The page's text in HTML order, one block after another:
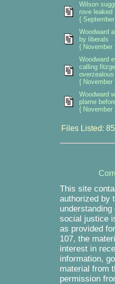
Wilson
rove leaked
{
Woodward
by liberals
{ November
Woodward
calling
overzealous
{ November
Woodward
plame
{ November
Files Listed: 85
This site
authorized by
social justice
as provided
107, the
interest in
information,
material from
permission